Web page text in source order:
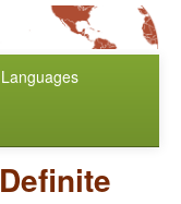
Languages
Definite